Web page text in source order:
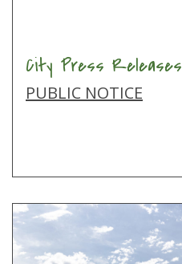
City Press Releases
PUBLIC NOTICE